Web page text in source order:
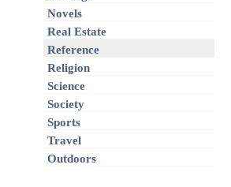
Novels
Real Estate
Reference
Religion
Science
Society
Sports
Travel
Outdoors